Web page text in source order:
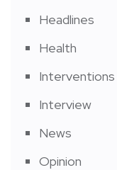
Headlines
Health
Interventions
Interview
News
Opinion